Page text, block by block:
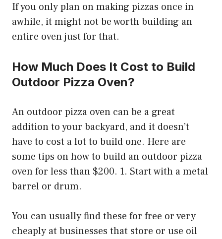
If you only plan on making pizzas once in
awhile, it might not be worth building an
entire oven just for that.
How Much Does It Cost to Build
Outdoor Pizza Oven?
An outdoor pizza oven can be a great
addition to your backyard, and it doesn’t
have to cost a lot to build one. Here are
some tips on how to build an outdoor pizza
oven for less than $200. 1. Start with a metal
barrel or drum.
You can usually find these for free or very
cheaply at businesses that store or use oil